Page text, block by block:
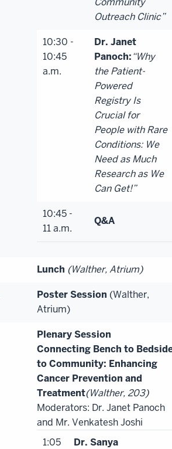
Outreach Clinic”
10:30 -
10:45
a.m.
Dr. Janet
Panoch:“Why
the Patient-
Powered
Registry Is
Crucial for
People with Rare
Conditions: We
Need as Much
Research as We
Can Get!”
10:45 -
11 a.m.
Q&A
Lunch (Walther, Atrium)
Poster Session (Walther,
Atrium)
Plenary Session
Connecting Bench to
to Community: Enhancing
Cancer Prevention and
Treatment(Walther, 203)
Moderators: Dr. Janet Panoch
and Mr. Venkatesh Joshi
1:05
Dr. Sanya